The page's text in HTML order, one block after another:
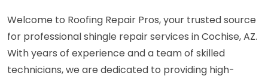
Welcome to Roofing Repair Pros, your trusted source
for professional shingle repair services in Cochise, AZ.
With years of experience and a team of skilled
technicians, we are dedicated to providing high-